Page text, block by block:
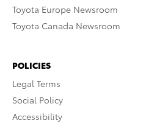
Toyota Europe Newsroom
Toyota Canada Newsroom
POLICIES
Legal Terms
Social Policy
Accessibility